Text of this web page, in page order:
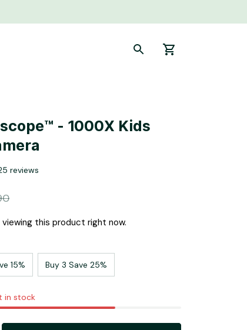
- 1000X Kids
reviews
this product right now.
15% Buy 3 Save 25%
in stock